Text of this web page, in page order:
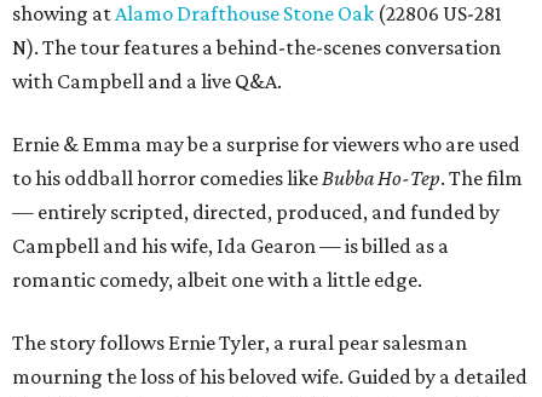
showing atAlamo Drafthouse Stone Oak (22806 US-281
N). The tour features a behind-the-scenes conversation
with Campbell and a live Q&A.
Ernie & Emma may be a surprise for viewers who are used
to his oddball horror comedies likeBubba Ho-Tep. The film
— entirely scripted, directed, produced, and funded by
Campbell and his wife, Ida Gearon — is billed as a
romantic comedy, albeit one with a little edge.
The story follows Ernie Tyler, a rural pear salesman
mourning the loss of his beloved wife. Guided by a detailed